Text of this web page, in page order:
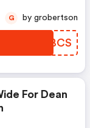
ZCLBCS
G by grobertson
For Dean